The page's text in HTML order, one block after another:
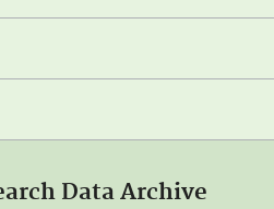
Data Archive